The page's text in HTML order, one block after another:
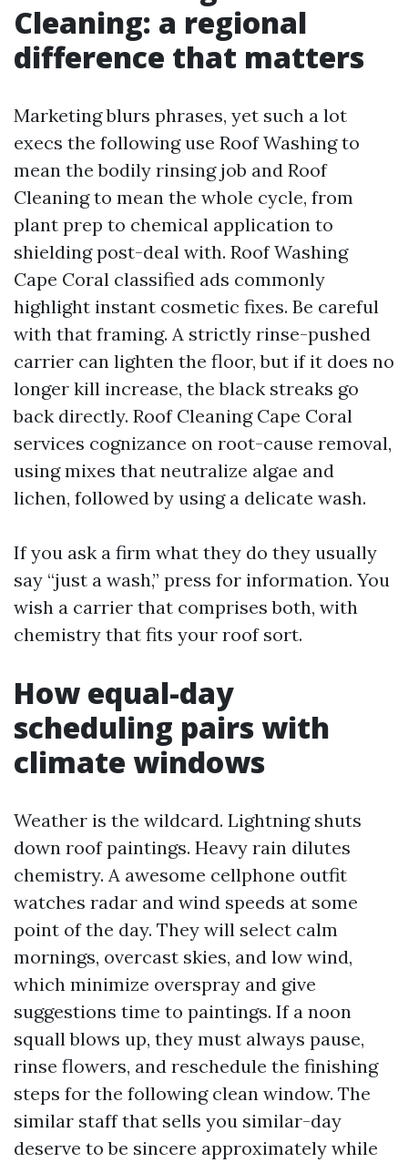
Cleaning: a regional
difference that matters
Marketing blurs phrases, yet such a lot
execs the following use Roof Washing to
mean the bodily rinsing job and Roof
Cleaning to mean the whole cycle, from
plant prep to chemical application to
shielding post-deal with. Roof Washing
Cape Coral classified ads commonly
highlight instant cosmetic fixes. Be careful
with that framing. A strictly rinse-pushed
carrier can lighten the floor, but if it does no
longer kill increase, the black streaks go
back directly. Roof Cleaning Cape Coral
services cognizance on root-cause removal,
using mixes that neutralize algae and
lichen, followed by using a delicate wash.
If you ask a firm what they do they usually
say “just a wash,” press for information. You
wish a carrier that comprises both, with
chemistry that fits your roof sort.
How equal-day
scheduling pairs with
climate windows
Weather is the wildcard. Lightning shuts
down roof paintings. Heavy rain dilutes
chemistry. A awesome cellphone outfit
watches radar and wind speeds at some
point of the day. They will select calm
mornings, overcast skies, and low wind,
which minimize overspray and give
suggestions time to paintings. If a noon
squall blows up, they must always pause,
rinse flowers, and reschedule the finishing
steps for the following clean window. The
similar staff that sells you similar-day
deserve to be sincere approximately while